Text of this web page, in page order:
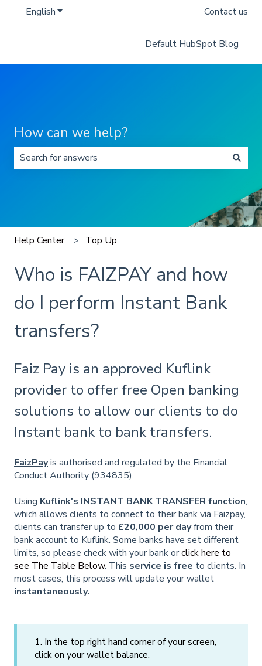
EnglishShow submenu for translations Contact us
Default HubSpot Blog
How can we help?
Help Center Top Up
Who is FAIZPAY and how
do I perform Instant Bank
transfers?
Faiz Pay is an approved Kuflink
provider to offer free Open banking
solutions to allow our clients to do
Instant bank to bank transfers.
FaizPayis authorised and regulated by the Financial
Conduct Authority (934835).
Using Kuflink's INSTANT BANK TRANSFER function,
which allows clients to connect to their bank via Faizpay,
clients can transfer up to £20,000 per dayfrom their
bank account to Kuflink. Some banks have set different
limits, so please check with your bank orclick here to
see The Table Below. This service is free to clients. In
most cases, this process will update your wallet
instantaneously.
1. In the top right hand corner of your screen,
click on your wallet balance.